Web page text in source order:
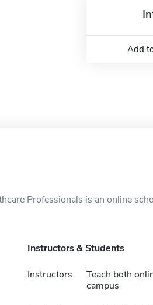
Add
Professionals is an online
Instructors & Students
Instructors
Teach both
campus